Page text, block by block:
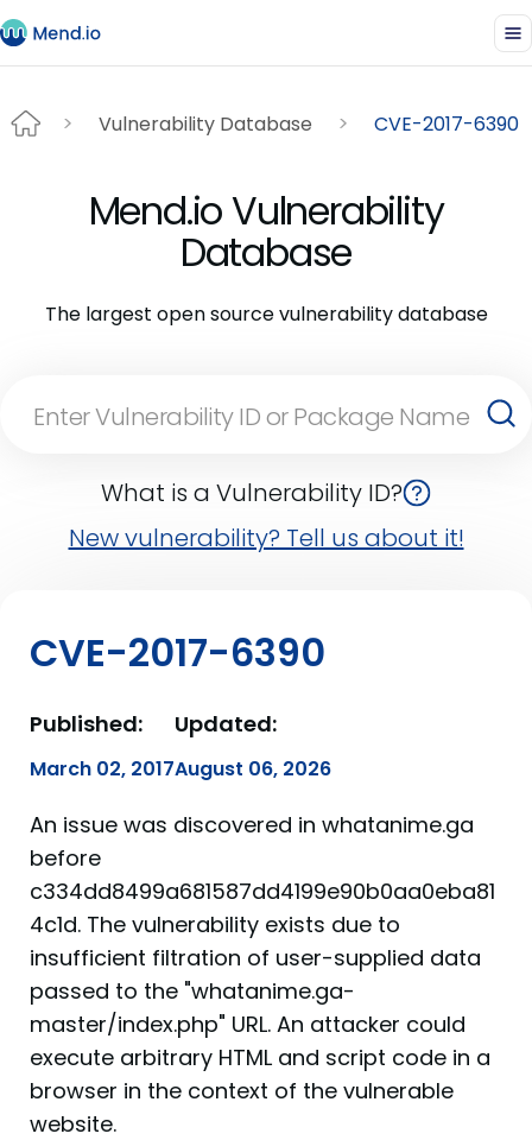
Vulnerability Database CVE-2017-6390
Mend.io Vulnerability
Database
The largest open source vulnerability database
What is a Vulnerability ID?
New vulnerability? Tell us about it!
CVE-2017-6390
Published:
March 02, 2017
Updated:
August 06, 2026
An issue was discovered in whatanime.ga
before
c334dd8499a681587dd4199e90b0aa0eba81
4c1d. The vulnerability exists due to
insufficient filtration of user-supplied data
passed to the "whatanime.ga-
master/index.php" URL. An attacker could
execute arbitrary HTML and script code in a
browser in the context of the vulnerable
website.